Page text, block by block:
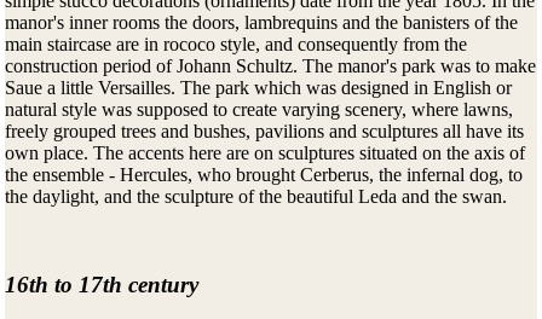
manor's inner rooms the doors, lambrequins and the banisters of the
main staircase are in rococo style, and consequently from the
construction period of Johann Schultz. The manor's park was to make
Saue a little Versailles. The park which was designed in English or
natural style was supposed to create varying scenery, where lawns,
freely grouped trees and bushes, pavilions and sculptures all have its
own place. The accents here are on sculptures situated on the axis of
the ensemble - Hercules, who brought Cerberus, the infernal dog, to
the daylight, and the sculpture of the beautiful Leda and the swan.
16th to 17th century